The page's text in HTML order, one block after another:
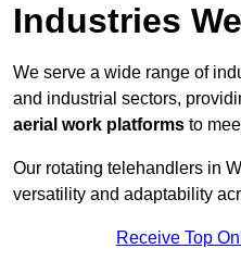
Industries
We serve a wide range of
and industrial sectors,
aerial work platforms to
Our rotating telehandlers in
versatility and adaptability
Receive Top